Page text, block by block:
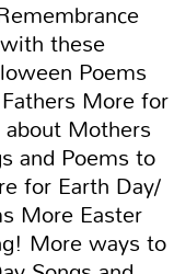
these
Poems
More for
Mothers
Poems to
for Earth Day/
More Easter
More ways to